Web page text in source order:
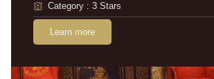
Category : 3 Stars
Learn more